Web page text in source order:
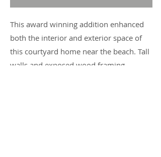
This award winning addition enhanced
both the interior and exterior space of
this courtyard home near the beach. Tall
walls and exposed wood framing